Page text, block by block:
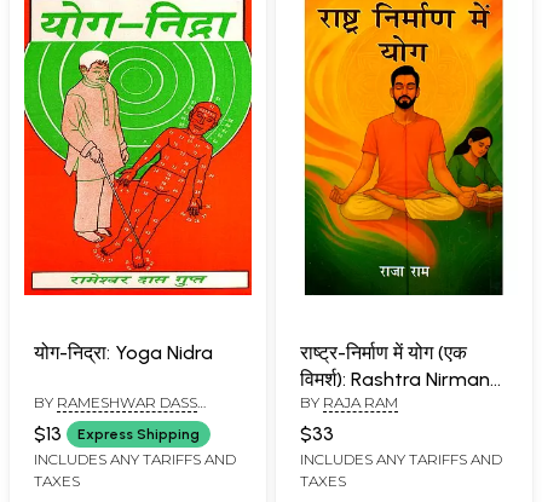
योग-निद्रा: Yoga Nidra
BY RAMESHWAR DASS
GUPTA
$13 Express Shipping
INCLUDES ANY TARIFFS AND
TAXES
राष्ट्र-निर्माण में योग (एक
विमर्श): Rashtra Nirman
Mein Yog (A Discourse)
BY RAJA RAM
$33
INCLUDES ANY TARIFFS AND
TAXES